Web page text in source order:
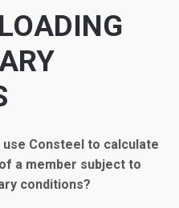
use Consteel to calculate
a member subject to
conditions?